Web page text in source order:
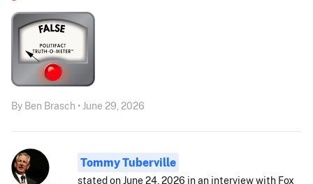
By Ben Brasch • June 29, 2026
Tommy Tuberville
stated on June 24, 2026 in an interview with Fox